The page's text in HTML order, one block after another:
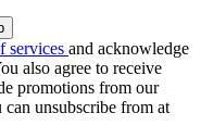
services and acknowledge
also agree to receive
promotions from our
unsubscribe from at